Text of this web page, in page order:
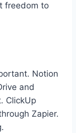
freedom to
Notion
and
ClickUp
Zapier.